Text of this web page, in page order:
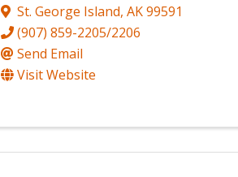
St. George Island, AK99591
(907) 859-2205/2206
Send Email
Visit Website